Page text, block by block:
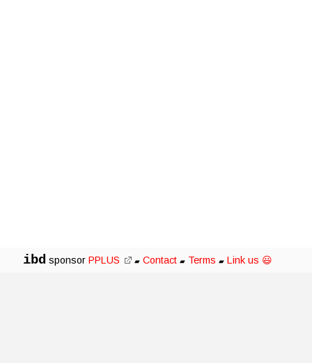
ibd sponsor PPLUS ▰ Contact ▰ Terms ▰ Link us 😃